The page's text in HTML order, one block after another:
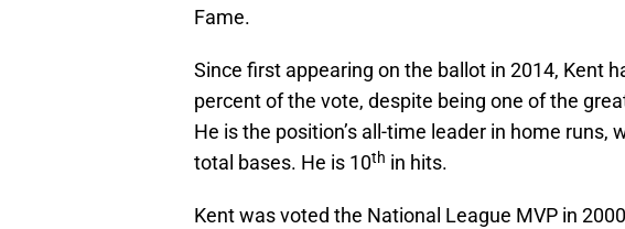
Fame.
Since first appearing on the ballot in 2014, Kent
percent of the vote, despite being one of the
He is the position’s all-time leader in home runs,
total bases. He is 10th in hits.
Kent was voted the National League MVP in